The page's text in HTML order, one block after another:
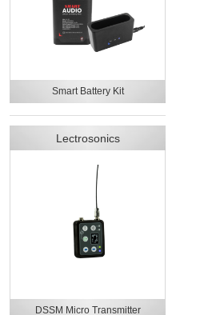
Smart Battery Kit
Lectrosonics
DSSM Micro Transmitter